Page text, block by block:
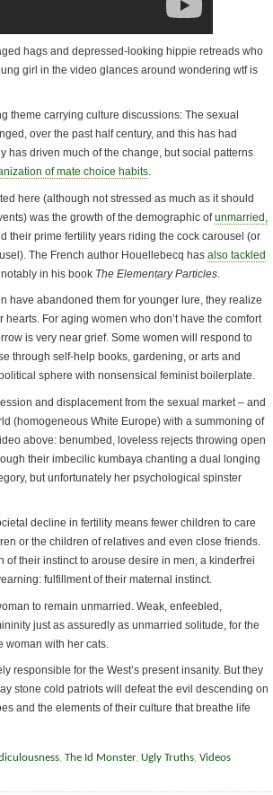
hags and depressed-looking hippie retreads who
girl in the video glances around wondering wtf is
theme carrying culture discussions: The sexual
over the past half century, and this has had
has driven much of the change, but social patterns
of mate choice habits.
here (although not stressed as much as it should
was the growth of the demographic ofunmarried,
their prime fertility years riding the cock carousel (or
The French author Houellebecq has also tackled
in his book The Elementary Particles
have abandoned them for younger lure, they realize
For aging women who don’t have the comfort
is very near grief. Some women will respond to
through self-help books, gardening, or arts and
sphere with nonsensical feminist boilerplate.
and displacement from the sexual market – and
(homogeneous White Europe) with a summoning of
above: benumbed, loveless rejects throwing open
their imbecilic kumbaya chanting a dual longing
but unfortunately her psychological spinster
decline in fertility means fewer children to care
or the children of relatives and even close friends.
their instinct to arouse desire in men, a kinderfrei
fulfillment of their maternal instinct.
to remain unmarried. Weak, enfeebled,
just as assuredly as unmarried solitude, for the
with her cats.
responsible for the West’s present insanity. But they
stone cold patriots will defeat the evil descending on
and the elements of their culture that breathe life
, The Id Monster, Ugly Truths, Videos